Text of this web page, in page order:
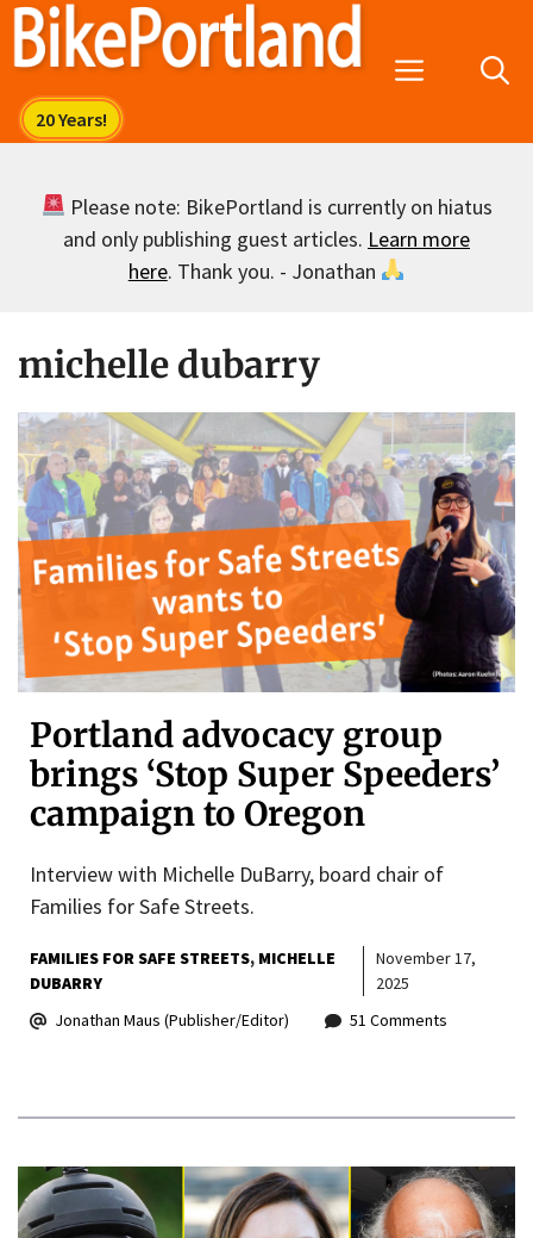
Skip
Menu
Please note: BikePortland is currently on hiatus
and only publishing guest articles. Learn more
here. Thank you. - Jonathan
michelle dubarry
Portland advocacy group
brings ‘Stop Super Speeders’
campaign to Oregon
Interview with Michelle DuBarry, board chair of
Families for Safe Streets.
FAMILIES FOR SAFE STREETS MICHELLE
DUBARRY
November 17,
2025
Jonathan Maus (Publisher/Editor)
51 Comments